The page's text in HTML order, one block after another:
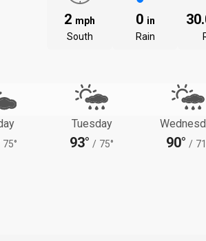
2 mph
South
0 in
Rain
75°
Tuesday
93° / 75° 90° /